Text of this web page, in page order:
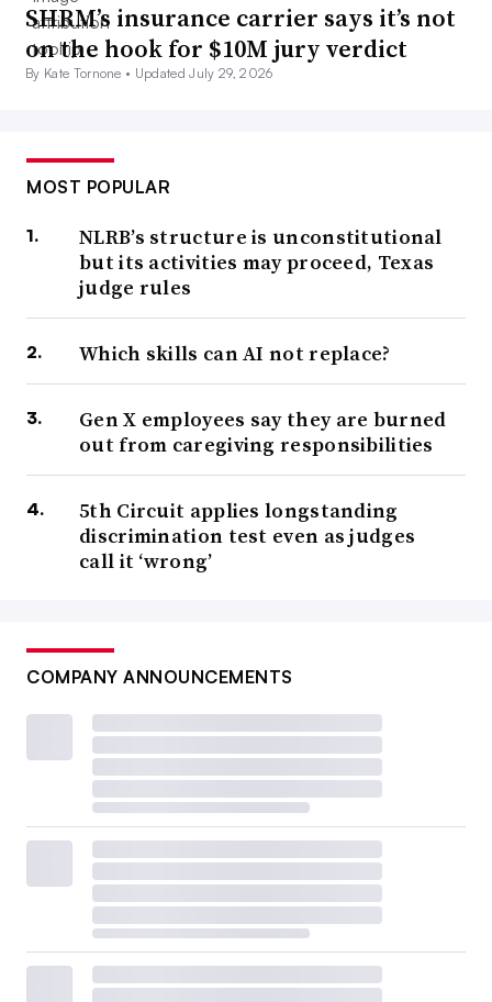
SHRM’s insurance carrier says it’s not
on the hook for $10M jury verdict
By Kate Tornone • Updated July 29, 2026
MOST POPULAR
NLRB’s structure is unconstitutional
but its activities may proceed, Texas
judge rules
Which skills can AI not replace?
Gen X employees say they are burned
out from caregiving responsibilities
5th Circuit applies longstanding
discrimination test even as judges
call it ‘wrong’
COMPANY ANNOUNCEMENTS